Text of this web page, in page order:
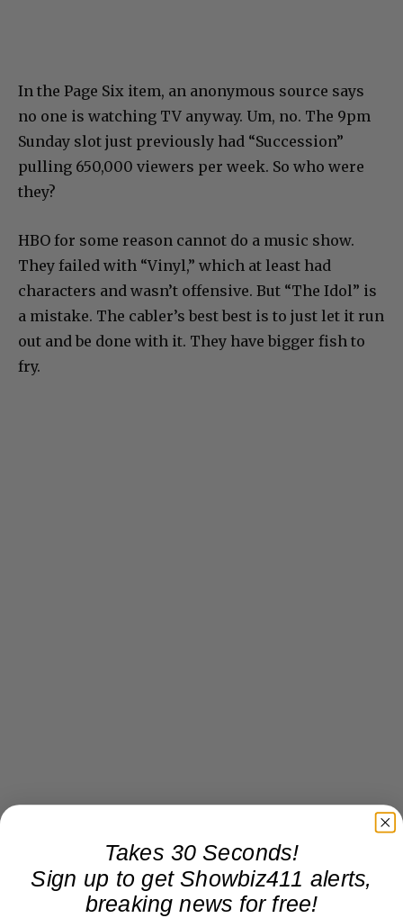
In the Page Six item, an anonymous source says
no one is watching TV anyway. Um, no. The 9pm
Sunday slot just previously had “Succession”
pulling 650,000 viewers per week. So who were
they?
HBO for some reason cannot do a music show.
They failed with “Vinyl,” which at least had
characters and wasn’t offensive. But “The Idol” is
a mistake. The cabler’s best best is to just let it run
out and be done with it. They have bigger fish to
fry.
Takes 30 Seconds!
Sign up to get Showbiz411 alerts,
breaking news for free!